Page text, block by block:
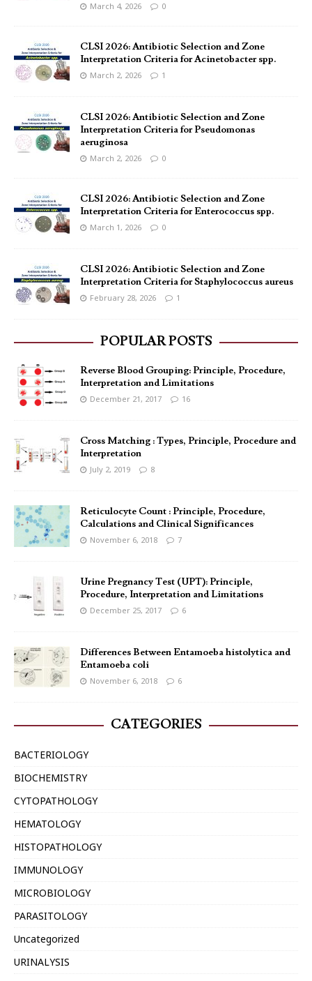
March 4, 2026 0
CLSI 2026: Antibiotic Selection and Zone
Interpretation Criteria for Acinetobacter spp.
March 2, 2026 1
CLSI 2026: Antibiotic Selection and Zone
Interpretation Criteria for Pseudomonas
aeruginosa
March 2, 2026 0
CLSI 2026: Antibiotic Selection and Zone
Interpretation Criteria for Enterococcus spp.
March 1, 2026 0
CLSI 2026: Antibiotic Selection and Zone
Interpretation Criteria for Staphylococcus aureus
February 28, 2026 1
POPULAR POSTS
Reverse Blood Grouping: Principle, Procedure,
Interpretation and Limitations
December 21, 2017 16
Cross Matching : Types, Principle, Procedure and
Interpretation
July 2, 2019 8
Reticulocyte Count : Principle, Procedure,
Calculations and Clinical Significances
November 6, 2018 7
Urine Pregnancy Test (UPT): Principle,
Procedure, Interpretation and Limitations
December 25, 2017 6
Differences Between Entamoeba histolytica and
Entamoeba coli
November 6, 2018 6
CATEGORIES
BACTERIOLOGY
BIOCHEMISTRY
CYTOPATHOLOGY
HEMATOLOGY
HISTOPATHOLOGY
IMMUNOLOGY
MICROBIOLOGY
PARASITOLOGY
Uncategorized
URINALYSIS